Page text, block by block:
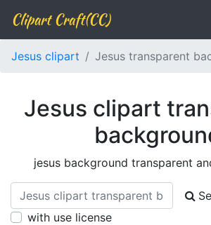
Clipart Craft(CC)
Jesus clipart Jesus transparent
Jesus clipart
jesus background transparent
with use license